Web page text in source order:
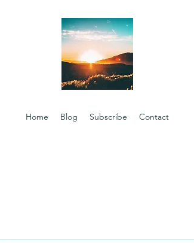
Home Blog Subscribe Contact